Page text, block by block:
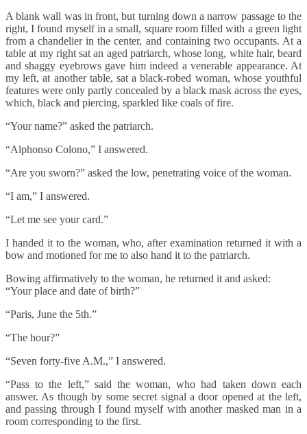
A blank wall was in front, but turning down a narrow passage to the
right, I found myself in a small, square room filled with a green light
from a chandelier in the center, and containing two occupants. At a
table at my right sat an aged patriarch, whose long, white hair, beard
and shaggy eyebrows gave him indeed a venerable appearance. At
my left, at another table, sat a black-robed woman, whose youthful
features were only partly concealed by a black mask across the eyes,
which, black and piercing, sparkled like coals of fire.
“Your name?” asked the patriarch.
“Alphonso Colono,” I answered.
“Are you sworn?” asked the low, penetrating voice of the woman.
“I am,” I answered.
“Let me see your card.”
I handed it to the woman, who, after examination returned it with a
bow and motioned for me to also hand it to the patriarch.
Bowing affirmatively to the woman, he returned it and asked:
“Your place and date of birth?”
“Paris, June the 5th.”
“The hour?”
“Seven forty-five A.M.,” I answered.
“Pass to the left,” said the woman, who had taken down each
answer. As though by some secret signal a door opened at the left,
and passing through I found myself with another masked man in a
room corresponding to the first.